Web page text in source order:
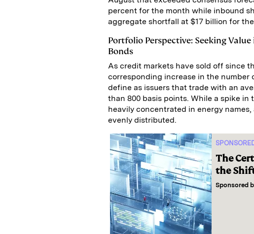
percent for the month while inbound
aggregate shortfall at $17 billion for
Portfolio Perspective: Seeking
Bonds
As credit markets have sold off since
corresponding increase in the number
define as issuers that trade with an
than 800 basis points. While a spike
heavily concentrated in energy
evenly distributed.
The
the
Sponsored